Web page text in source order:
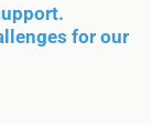
for our